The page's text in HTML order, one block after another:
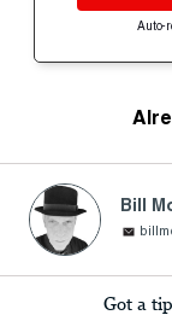
Auto-
Bill
Got a